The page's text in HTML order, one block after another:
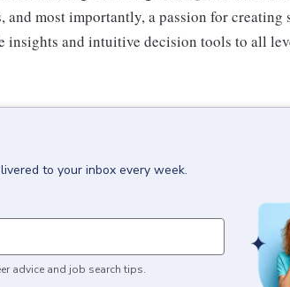
most importantly, a passion for creating
insights and intuitive decision tools to all
to your inbox every week.
advice and job search tips.